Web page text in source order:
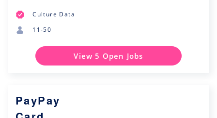
Culture Data
11-50
View 5 Open Jobs
PayPay